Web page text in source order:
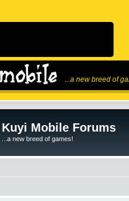
...a new breed of
Kuyi Mobile Forums
...a new breed of games!